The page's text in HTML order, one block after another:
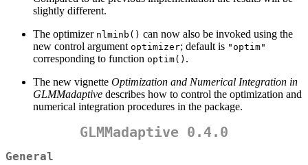
slightly different.
The optimizer nlminb() can now also be invoked using the
new control argument optimizer; default is "optim"
corresponding to function optim() .
The new vignette Optimization and Numerical Integration in
GLMMadaptive describes how to control the optimization and
numerical integration procedures in the package.
GLMMadaptive 0.4.0
General